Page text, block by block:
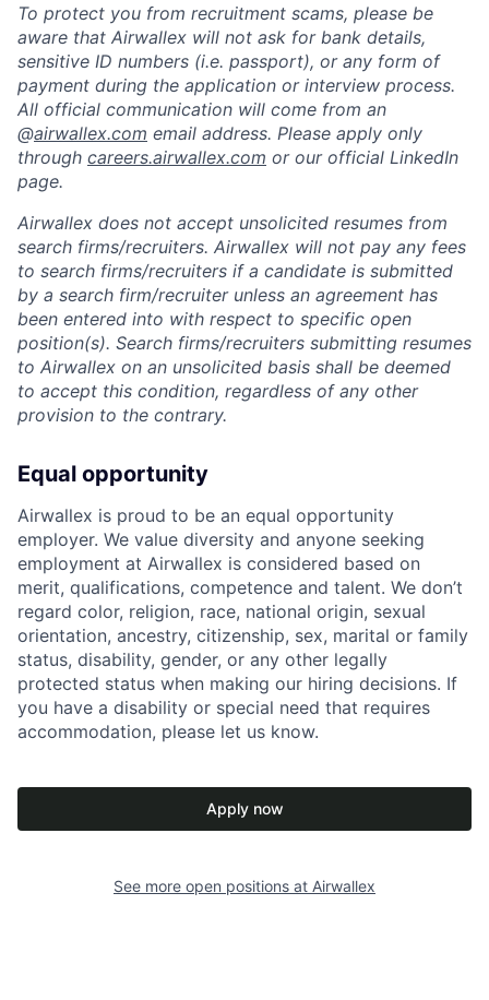
To protect you from recruitment scams, please be
aware that Airwallex will not ask for bank details,
sensitive ID numbers (i.e. passport), or any form of
payment during the application or interview process.
All official communication will come from an
@airwallex.com email address. Please apply only
through careers.airwallex.com or our official LinkedIn
page.
Airwallex does not accept unsolicited resumes from
search firms/recruiters. Airwallex will not pay any fees
to search firms/recruiters if a candidate is submitted
by a search firm/recruiter unless an agreement has
been entered into with respect to specific open
position(s). Search firms/recruiters submitting resumes
to Airwallex on an unsolicited basis shall be deemed
to accept this condition, regardless of any other
provision to the contrary.
Equal opportunity
Airwallex is proud to be an equal opportunity
employer. We value diversity and anyone seeking
employment at Airwallex is considered based on
merit, qualifications, competence and talent. We don’t
regard color, religion, race, national origin, sexual
orientation, ancestry, citizenship, sex, marital or family
status, disability, gender, or any other legally
protected status when making our hiring decisions. If
you have a disability or special need that requires
accommodation, please let us know.
Apply now
See more open positions at Airwallex